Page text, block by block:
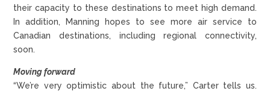
their capacity to these destinations to meet high demand.
In addition, Manning hopes to see more air service to
Canadian destinations, including regional connectivity,
soon.
Moving forward
“We’re very optimistic about the future,” Carter tells us.